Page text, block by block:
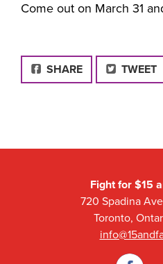
Come out on March 31
FACEBOOK
SHARE TWEET
Fight for $15
720 Spadina
Toronto,
Facebook